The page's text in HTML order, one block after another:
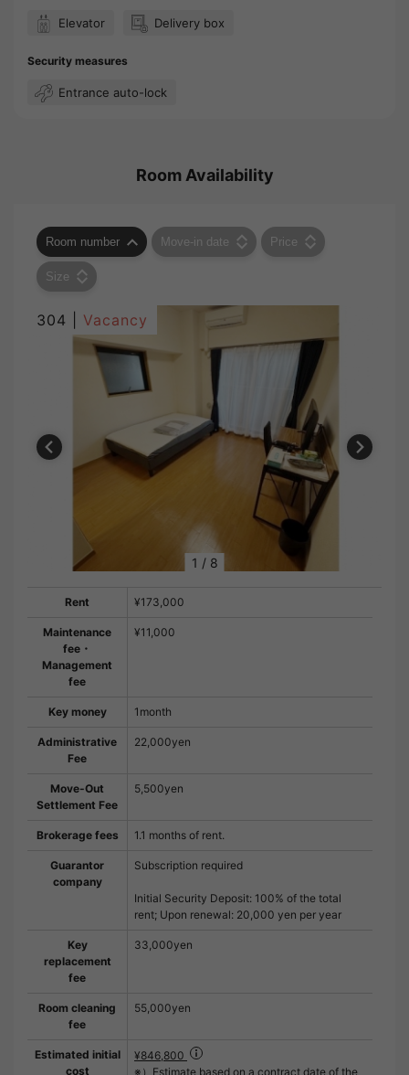
Elevator Delivery box
Security measures
Entrance auto-lock
Room Availability
Room number Move-in date Price
Size
304 | Vacancy
1 / 8
Rent ¥173,000
Maintenance
fee・
Management
fee
¥11,000
Key money 1month
Administrative
Fee
22,000yen
Move-Out
Settlement Fee
5,500yen
Brokerage fees 1.1 months of rent.
Guarantor
company
Subscription required
Initial Security Deposit: 100% of the total
rent; Upon renewal: 20,000 yen per year
Key
replacement
fee
33,000yen
Room cleaning
fee
55,000yen
Estimated initial
cost
¥846,800
※）Estimate based on a contract date of the